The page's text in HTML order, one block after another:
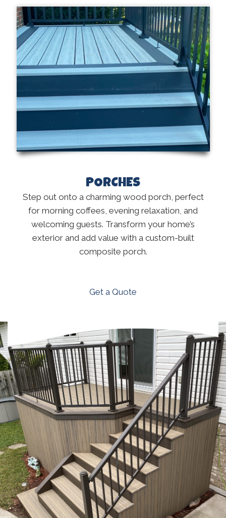
PORCHES
Step out onto a charming wood porch, perfect
for morning coffees, evening relaxation, and
welcoming guests. Transform your home’s
exterior and add value with a custom-built
composite porch.
Get a Quote